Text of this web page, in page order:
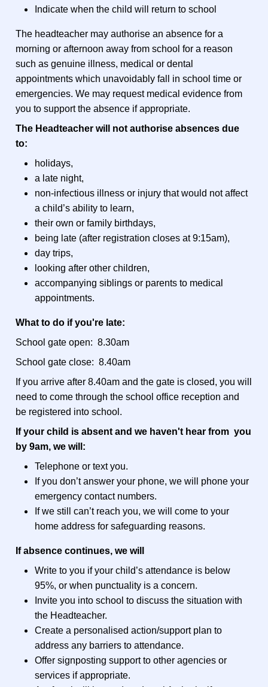
Indicate when the child will return to school
The headteacher may authorise an absence for a
morning or afternoon away from school for a reason
such as genuine illness, medical or dental
appointments which unavoidably fall in school time or
emergencies. We may request medical evidence from
you to support the absence if appropriate.
The Headteacher will not authorise absences due
to:
holidays,
a late night,
non-infectious illness or injury that would not affect
a child’s ability to learn,
their own or family birthdays,
being late (after registration closes at 9:15am),
day trips,
looking after other children,
accompanying siblings or parents to medical
appointments.
What to do if you're late:
School gate open: 8.30am
School gate close: 8.40am
If you arrive after 8.40am and the gate is closed, you will
need to come through the school office reception and
be registered into school.
If your child is absent and we haven't hear from you
by 9am, we will:
Telephone or text you.
If you don’t answer your phone, we will phone your
emergency contact numbers.
If we still can’t reach you, we will come to your
home address for safeguarding reasons.
If absence continues, we will
Write to you if your child’s attendance is below
95%, or when punctuality is a concern.
Invite you into school to discuss the situation with
the Headteacher.
Create a personalised action/support plan to
address any barriers to attendance.
Offer signposting support to other agencies or
services if appropriate.